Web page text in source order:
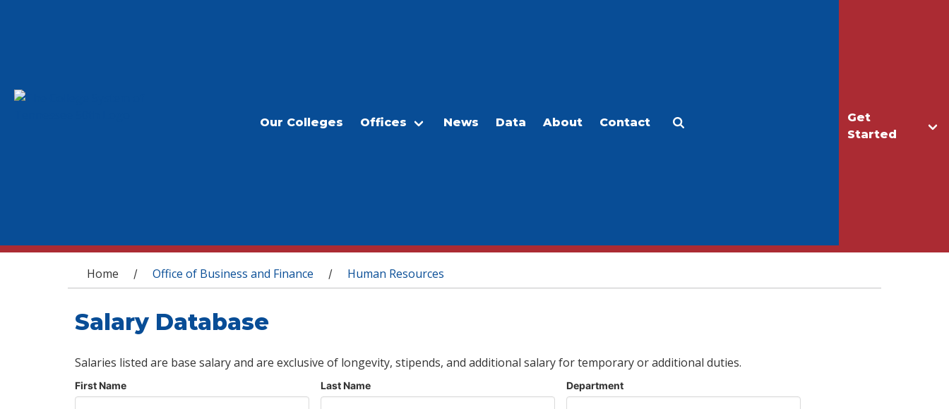
Get
Started
Our Colleges Offices News Data About Contact
You are here
Home / Office of Business and Finance / Human Resources
Salary Database
Salaries listed are base salary and are exclusive of longevity, stipends, and additional salary for temporary or additional duties.
First Name Last Name Department